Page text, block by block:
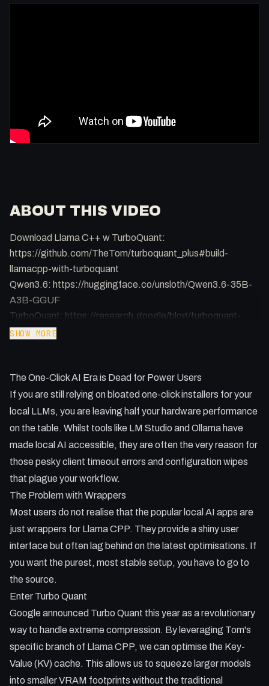
ABOUT THIS VIDEO
Download Llama C++ w TurboQuant:
https://github.com/TheTom/turboquant_plus#build-
llamacpp-with-turboquant
Qwen3.6: https://huggingface.co/unsloth/Qwen3.6-35B-
A3B-GGUF
TurboQuant: https://research.google/blog/turboquant-
redefining-ai-efficiency-with-extreme-compression/
performance because they are too afraid to touch the
source code. This video breaks down how to ditch the
bloated wrappers and run the purest Llama CPP setup with
cutting edge Turbo Quant technology.
Key Takeaways:
- How to build Llama CPP from source using Tom's Turbo
Quant branch.
- Optimising KV cache to fit larger models like Qwen 3.6 into
limited VRAM.
- Connecting your local server to VS Code and OpenClaw
for a pro workflow.
- Managing context windows and asymmetric quantisation
for peak performance.
SHOW MORE
The One-Click AI Era is Dead for Power Users
If you are still relying on bloated one-click installers for your
local LLMs, you are leaving half your hardware performance
on the table. Whilst tools like LM Studio and Ollama have
made local AI accessible, they are often the very reason for
those pesky client timeout errors and configuration wipes
that plague your workflow.
The Problem with Wrappers
Most users do not realise that the popular local AI apps are
just wrappers for Llama CPP. They provide a shiny user
interface but often lag behind on the latest optimisations. If
you want the purest, most stable setup, you have to go to
the source.
Enter Turbo Quant
Google announced Turbo Quant this year as a revolutionary
way to handle extreme compression. By leveraging Tom's
specific branch of Llama CPP, we can optimise the Key-
Value (KV) cache. This allows us to squeeze larger models
into smaller VRAM footprints without the traditional